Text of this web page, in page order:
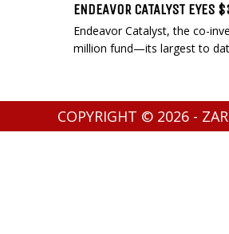
ENDEAVOR CATALYST EYES
Endeavor Catalyst, the co-
million fund—its largest to
COPYRIGHT © 2026 -